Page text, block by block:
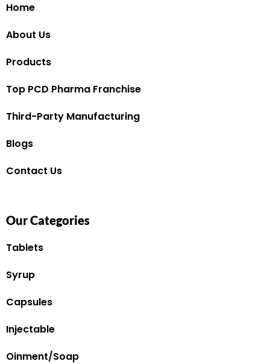
Home
About Us
Products
Top PCD Pharma Franchise
Third-Party Manufacturing
Blogs
Contact Us
Our Categories
Tablets
Syrup
Capsules
Injectable
Oinment/Soap